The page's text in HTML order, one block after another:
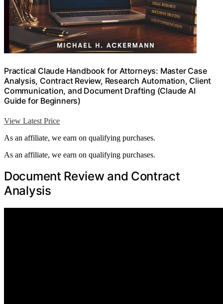
Practical Claude Handbook for Attorneys: Master Case
Analysis, Contract Review, Research Automation, Client
Communication, and Document Drafting (Claude AI
Guide for Beginners)
View Latest Price
As an affiliate, we earn on qualifying purchases.
As an affiliate, we earn on qualifying purchases.
Document Review and Contract
Analysis